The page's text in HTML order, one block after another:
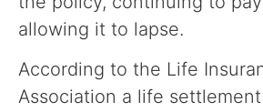
allowing it to lapse.
According to the Life
Association a life